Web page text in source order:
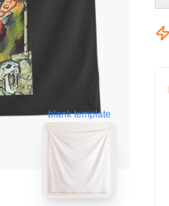
blank template